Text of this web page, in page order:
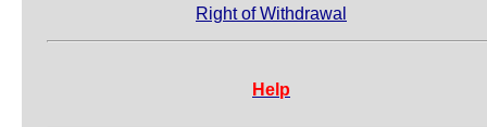
Right of Withdrawal
Help